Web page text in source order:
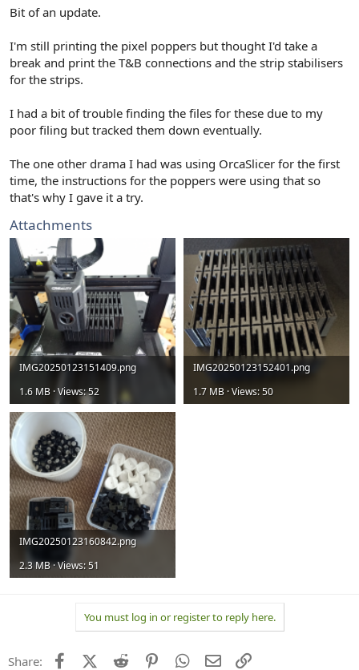
Bit of an update.
I'm still printing the pixel poppers but thought I'd take a
break and print the T&B connections and the strip stabilisers
for the strips.
I had a bit of trouble finding the files for these due to my
poor filing but tracked them down eventually.
The one other drama I had was using OrcaSlicer for the first
time, the instructions for the poppers were using that so
that's why I gave it a try.
Attachments
IMG20250123151409.png
1.6 MB · Views: 52
IMG20250123152401.png
1.7 MB · Views: 50
IMG20250123160842.png
2.3 MB · Views: 51
You must log in or register to reply here.
Share: FacebookX (Twitter)
Reddit PinterestWhatsApp
Email